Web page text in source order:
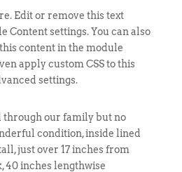
Edit or remove this text
Content settings. You can also
content in the module
apply custom CSS to this
settings.
through our family but no
condition, inside lined
just over 17 inches from
40 inches lengthwise